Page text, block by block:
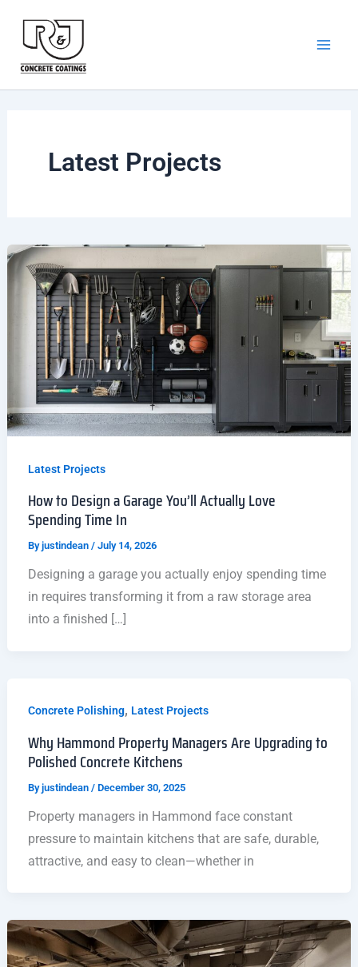
content
Latest Projects
Latest Projects
How to Design a Garage You’ll Actually Love
Spending Time In
Byjustindean / July 14, 2026
Designing a garage you actually enjoy spending time
in requires transforming it from a raw storage area
into a finished […]
Concrete Polishing, Latest Projects
Why Hammond Property Managers Are Upgrading to
Polished Concrete Kitchens
Byjustindean / December 30, 2025
Property managers in Hammond face constant
pressure to maintain kitchens that are safe, durable,
attractive, and easy to clean—whether in